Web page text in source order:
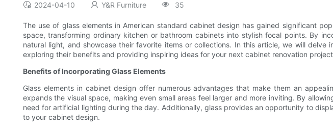
2024-04-10 Y&R Furniture 35
The use of glass elements in American standard cabinet design has gained significant
space, transforming ordinary kitchen or bathroom cabinets into stylish focal points. By
natural light, and showcase their favorite items or collections. In this article, we will
exploring their benefits and providing inspiring ideas for your next cabinet renovation
Benefits of Incorporating Glass Elements
Glass elements in cabinet design offer numerous advantages that make them an
expands the visual space, making even small areas feel larger and more inviting. By
need for artificial lighting during the day. Additionally, glass provides an opportunity to
to your cabinet design.